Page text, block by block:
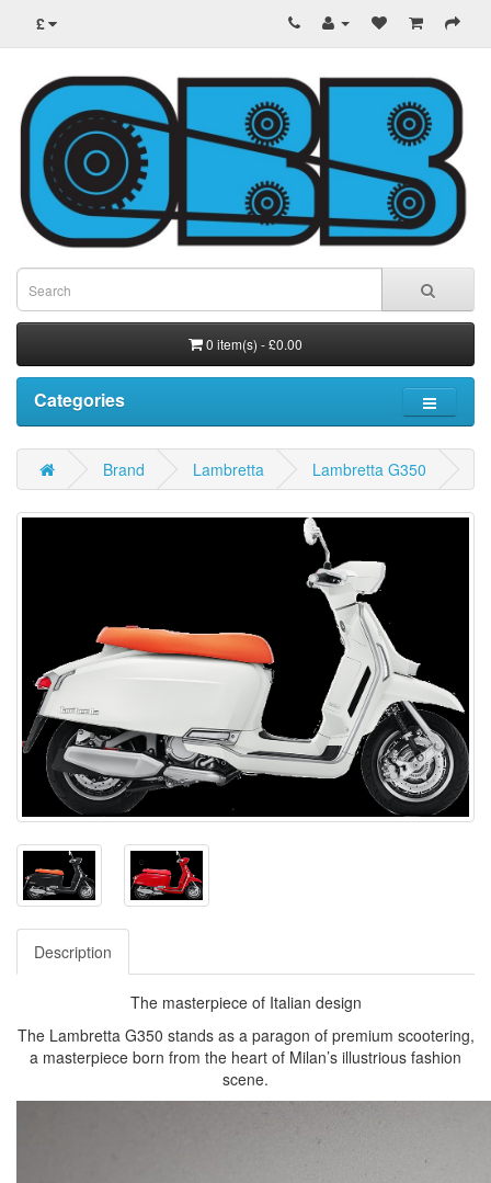
£
0 item(s) - £0.00
Categories
Brand Lambretta Lambretta G350
Description
The masterpiece of Italian design
The Lambretta G350 stands as a paragon of premium scootering,
a masterpiece born from the heart of Milan’s illustrious fashion
scene.